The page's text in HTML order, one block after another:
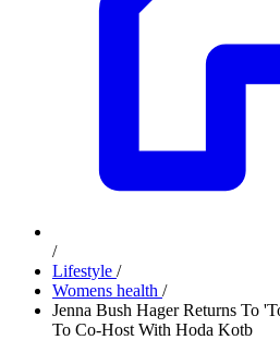
/
Lifestyle /
Womens health /
Jenna Bush Hager Returns To
To Co-Host With Hoda Kotb